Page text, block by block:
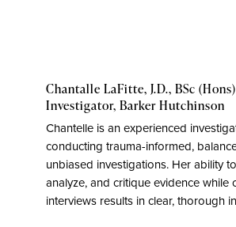
Chantalle LaFitte, J.D., BSc (Hons)
Investigator, Barker Hutchinson
Chantelle is an experienced
conducting trauma-informed,
unbiased investigations. Her ability
analyze, and critique evidence while
interviews results in clear, thorough